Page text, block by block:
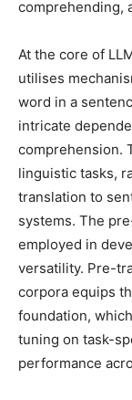
comprehending,
At the core of
utilises
word in a
intricate
comprehension.
linguistic tasks,
translation to
systems. The
employed in
versatility. Pre-
corpora equips
foundation,
tuning on task-
performance